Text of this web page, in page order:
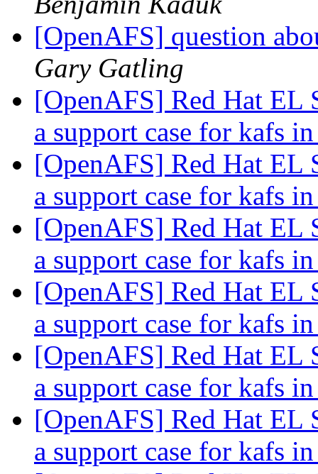
[OpenAFS] question
Gary Gatling
[OpenAFS] Red Hat EL
a support case for kafs
[OpenAFS] Red Hat EL
a support case for kafs
[OpenAFS] Red Hat EL
a support case for kafs
[OpenAFS] Red Hat EL
a support case for kafs
[OpenAFS] Red Hat EL
a support case for kafs
[OpenAFS] Red Hat EL
a support case for kafs